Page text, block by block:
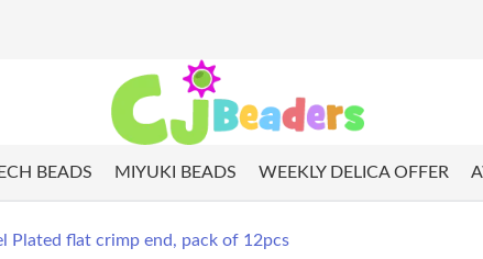
BEADS MIYUKI BEADS WEEKLY DELICA OFFER
Plated flat crimp end, pack of 12pcs